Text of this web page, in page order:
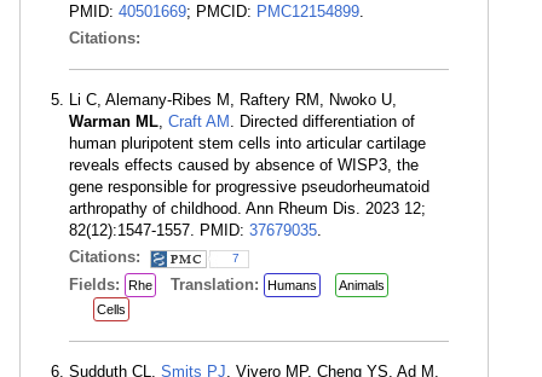
PMID: 40501669; PMCID: PMC12154899.
Citations:
Li C, Alemany-Ribes M, Raftery RM, Nwoko U,
Warman ML, Craft AM . Directed differentiation of
human pluripotent stem cells into articular cartilage
reveals effects caused by absence of WISP3, the
gene responsible for progressive pseudorheumatoid
arthropathy of childhood. Ann Rheum Dis. 2023 12;
82(12):1547-1557. PMID: 37679035.
Citations:
7
Fields: Rhe Translation: Humans
Animals
Cells
Sudduth CL, Smits PJ, Vivero MP, Cheng YS, Ad M,